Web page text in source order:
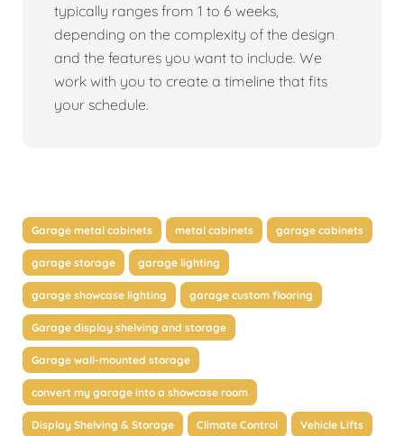
typically ranges from 1 to 6 weeks,
depending on the complexity of the design
and the features you want to include. We
work with you to create a timeline that fits
your schedule.
Garage metal cabinets metal cabinets garage cabinets
garage storage garage lighting
garage showcase lighting garage custom flooring
Garage display shelving and storage
Garage wall-mounted storage
convert my garage into a showcase room
Display Shelving & Storage Climate Control Vehicle Lifts